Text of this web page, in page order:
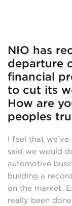
NIO has
departure
financial
to cut its
How are
peoples
I feel that
said we would
automotive
building a
on the market.
really been